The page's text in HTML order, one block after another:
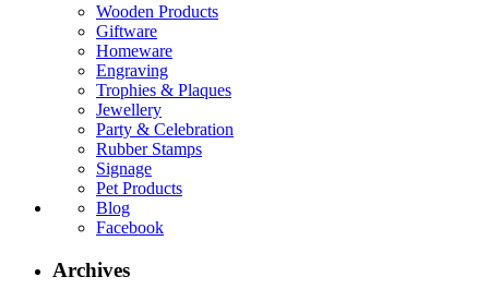
Wooden Products
Giftware
Homeware
Engraving
Trophies & Plaques
Jewellery
Party & Celebration
Rubber Stamps
Signage
Pet Products
Blog
Facebook
Archives